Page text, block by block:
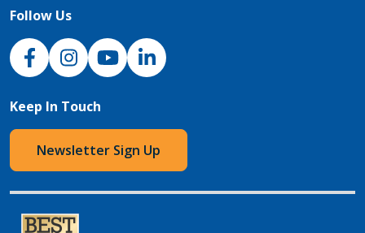
Follow Us
NJH Facebook
InstagramNJH YouTube
NJH LinkedIn
Keep In Touch
Newsletter Sign Up